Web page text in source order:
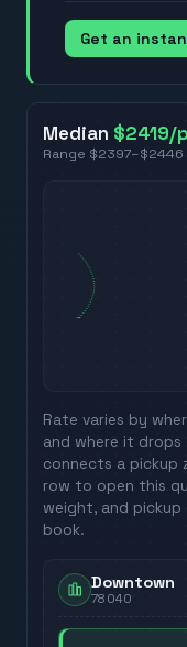
Get an
Median $2419/
Range $2397–$2446
Rate varies by
and where it drops
connects a pickup
row to open this
weight, and
book.
Downtown
78040